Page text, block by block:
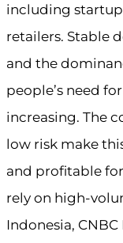
including
retailers. Stable
and the
people’s need
increasing. The
low risk make
and profitable
rely on high-
Indonesia,